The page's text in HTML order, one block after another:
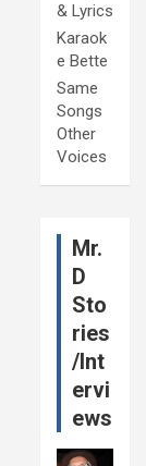
& Lyrics
Karaok
e Bette
Same
Songs
Other
Voices
Mr.
D
Sto
ries
/Int
ervi
ews